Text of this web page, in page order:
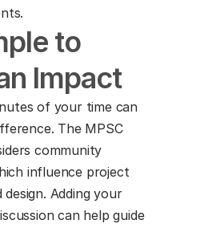
to
Impact
of your time can
The MPSC
community
influence project
Adding your
can help guide